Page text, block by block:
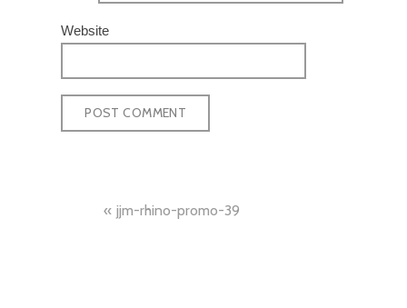
Website
NAVIGATION
jjm-rhino-promo-39